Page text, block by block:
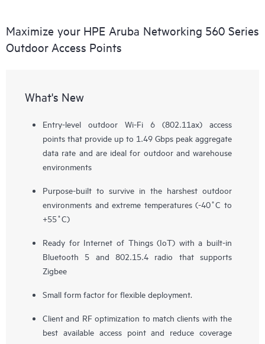
Maximize your HPE Aruba Networking 560 Series
Outdoor Access Points
What's New
Entry-level outdoor Wi-Fi 6 (802.11ax) access
points that provide up to 1.49 Gbps peak aggregate
data rate and are ideal for outdoor and warehouse
environments
Purpose-built to survive in the harshest outdoor
environments and extreme temperatures (-40˚C to
+55˚C)
Ready for Internet of Things (IoT) with a built-in
Bluetooth 5 and 802.15.4 radio that supports
Zigbee
Small form factor for flexible deployment.
Client and RF optimization to match clients with the
best available access point and reduce coverage